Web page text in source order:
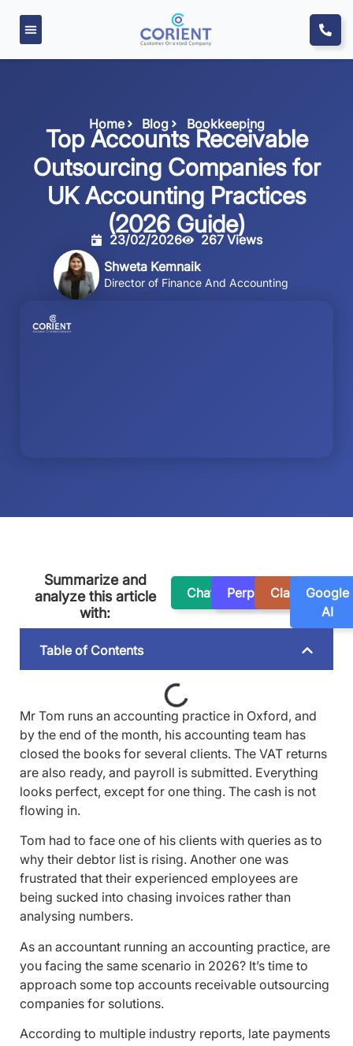
Home Blog Bookkeeping
Top Accounts Receivable
Outsourcing Companies for
UK Accounting Practices
(2026 Guide)
23/02/2026
267 Views
Shweta Kemnaik
Director of Finance And Accounting
Summarize and
analyze this article
with:
ChatGPTPerplexityClaudeGoogle
AI
Table of Contents
Mr Tom runs an accounting practice in Oxford, and
by the end of the month, his accounting team has
closed the books for several clients. The VAT returns
are also ready, and payroll is submitted. Everything
looks perfect, except for one thing. The cash is not
flowing in.
Tom had to face one of his clients with queries as to
why their debtor list is rising. Another one was
frustrated that their experienced employees are
being sucked into chasing invoices rather than
analysing numbers.
As an accountant running an accounting practice, are
you facing the same scenario in 2026? It’s time to
approach some top accounts receivable outsourcing
companies for solutions.
According to multiple industry reports, late payments